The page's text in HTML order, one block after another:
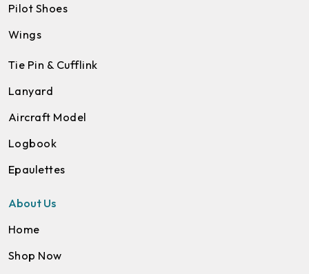
Pilot Shoes
Wings
Tie Pin & Cufflink
Lanyard
Aircraft Model
Logbook
Epaulettes
About Us
Home
Shop Now